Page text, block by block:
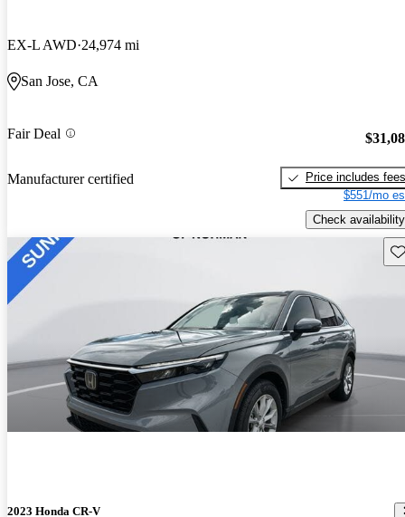
EX-L AWD 24,974 mi
San Jose, CA
Fair Deal
Manufacturer certified
Price includes fees
$551/mo
Check availability
2023 Honda CR-V